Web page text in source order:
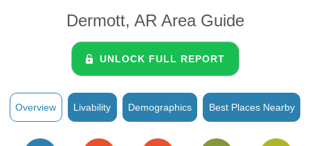
Dermott, AR Area Guide
UNLOCK FULL REPORT
Overview Livability Demographics Best Places Nearby